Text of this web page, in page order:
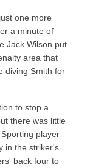
one more
a minute of
Jack Wilson put
area that
diving Smith for
to stop a
there was little
player
in the striker's
back four to